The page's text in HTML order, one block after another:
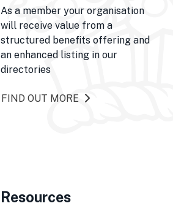
As a member your organisation
will receive value from a
structured benefits offering and
an enhanced listing in our
directories
FIND OUT MORE
Resources